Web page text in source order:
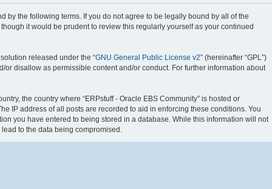
by the following terms. If you do not agree to be legally bound by all of the
it would be prudent to review this regularly yourself as your continued
solution released under the “GNU General Public License v2” (hereinafter “GPL”)
disallow as permissible content and/or conduct. For further information about
the country where “ERPstuff - Oracle EBS Community” is hosted or
IP address of all posts are recorded to aid in enforcing these conditions. You
you have entered to being stored in a database. While this information will not
to the data being compromised.